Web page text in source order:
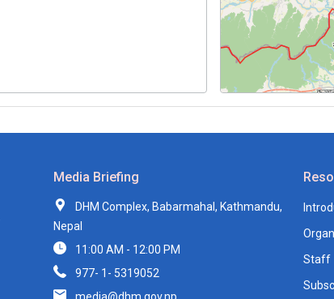
Media Briefing
DHM Complex, Babarmahal, Kathmandu,
Nepal
11:00 AM - 12:00 PM
977- 1- 5319052
Staff